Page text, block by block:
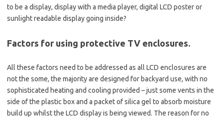
to be a display, display with a media player, digital LCD poster or
sunlight readable display going inside?
Factors for using protective TV enclosures.
All these factors need to be addressed as all LCD enclosures are
not the some, the majority are designed for backyard use, with no
sophisticated heating and cooling provided – just some vents in the
side of the plastic box and a packet of silica gel to absorb moisture
build up whilst the LCD display is being viewed. The reason for no